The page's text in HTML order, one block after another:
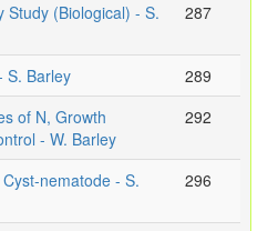
Study (Biological) - S.
287
S. Barley
289
of N, Growth
- W. Barley
292
nematode - S.
296